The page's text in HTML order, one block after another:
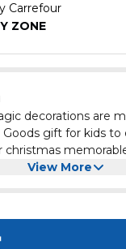
Carrefour
ZONE
decorations are
Goods gift for kids
party
View More